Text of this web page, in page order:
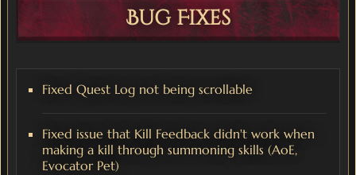
Bug Fixes
Fixed Quest Log not being scrollable
Fixed issue that Kill Feedback didn't work when
making a kill through summoning skills (AoE,
Evocator Pet)